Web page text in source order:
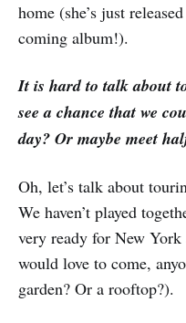
home (she’s just
coming album!).
It is hard to talk about
see a chance that we
day? Or maybe meet
Oh, let’s talk about
We haven’t played
very ready for New
would love to come,
garden? Or a rooftop?).